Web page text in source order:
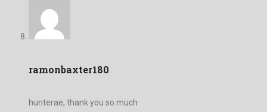
ramonbaxter180
hunterae, thank you so much